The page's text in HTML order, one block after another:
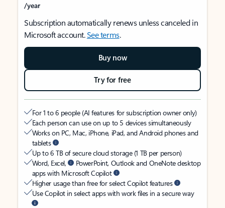
/year
Subscription automatically renews unless canceled in
Microsoft account.See terms.
Buy now
Try for free
For 1 to 6 people (AI features for subscription owner only)
Each person can use on up to 5 devices simultaneously
Works on PC, Mac, iPhone, iPad, and Android phones and
tablets
Up to 6 TB of secure cloud storage (1 TB per person)
Word, Excel,
PowerPoint, Outlook and OneNote desktop
apps with Microsoft Copilot
Higher usage than free for select Copilot features
Use Copilot in select apps with work files in a secure way